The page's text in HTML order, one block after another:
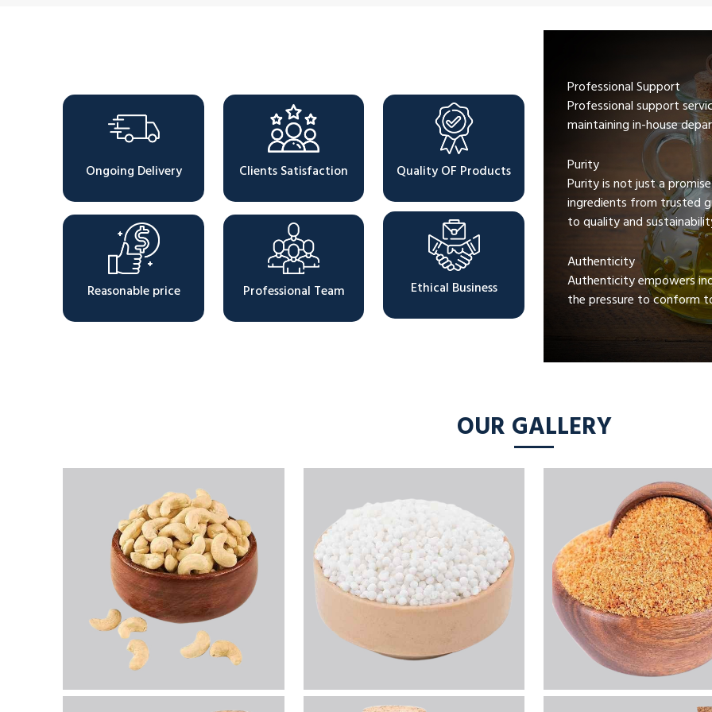
Ongoing Delivery Clients Satisfaction Quality OF Products
Reasonable price Professional Team Ethical Business
Professional Support
Professional support
maintaining in-house
Purity
Purity is not just a
ingredients from trusted
to quality and
Authenticity
Authenticity empowers
the pressure to conform
OUR GALLERY